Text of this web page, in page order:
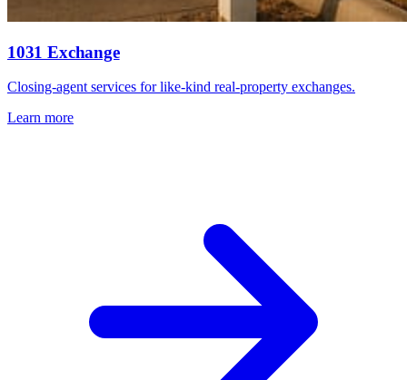
1031 Exchange
Closing-agent services for like-kind real-property exchanges.
Learn more